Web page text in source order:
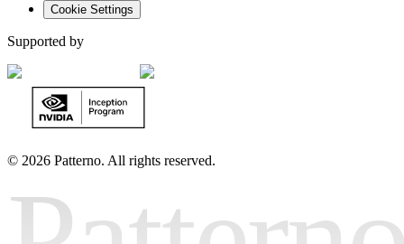
Cookie Settings
Supported by
© 2026 Patterno. All rights reserved.